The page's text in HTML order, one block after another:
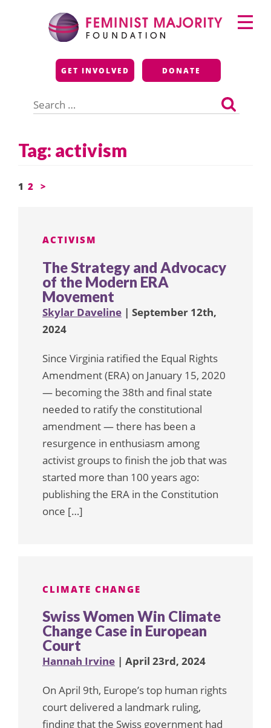
Feminist Majority
Foundation
GET INVOLVED DONATE
for:
Primary
Menu
Tag: activism
Posts
1 2 >
ACTIVISM
The Strategy and Advocacy
of the Modern ERA
Movement
Skylar Daveline | September 12th,
2024
Since Virginia ratified the Equal Rights
Amendment (ERA) on January 15, 2020
— becoming the 38th and final state
needed to ratify the constitutional
amendment — there has been a
resurgence in enthusiasm among
activist groups to finish the job that was
started more than 100 years ago:
publishing the ERA in the Constitution
once […]
CLIMATE CHANGE
Swiss Women Win Climate
Change Case in European
Court
Hannah Irvine | April 23rd, 2024
On April 9th, Europe’s top human rights
court delivered a landmark ruling,
finding that the Swiss government had